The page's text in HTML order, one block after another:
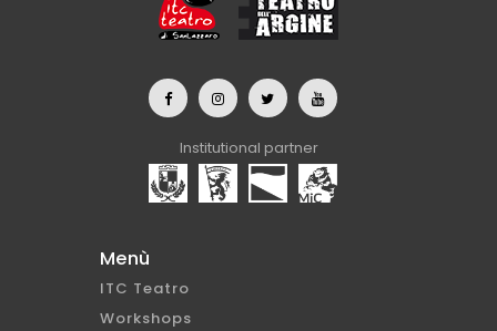
Institutional partner
Menù
ITC Teatro
Workshops